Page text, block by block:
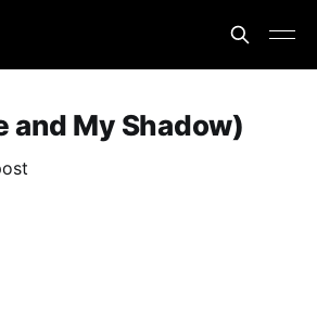
and My Shadow)